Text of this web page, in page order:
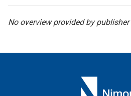
No overview provided by publisher